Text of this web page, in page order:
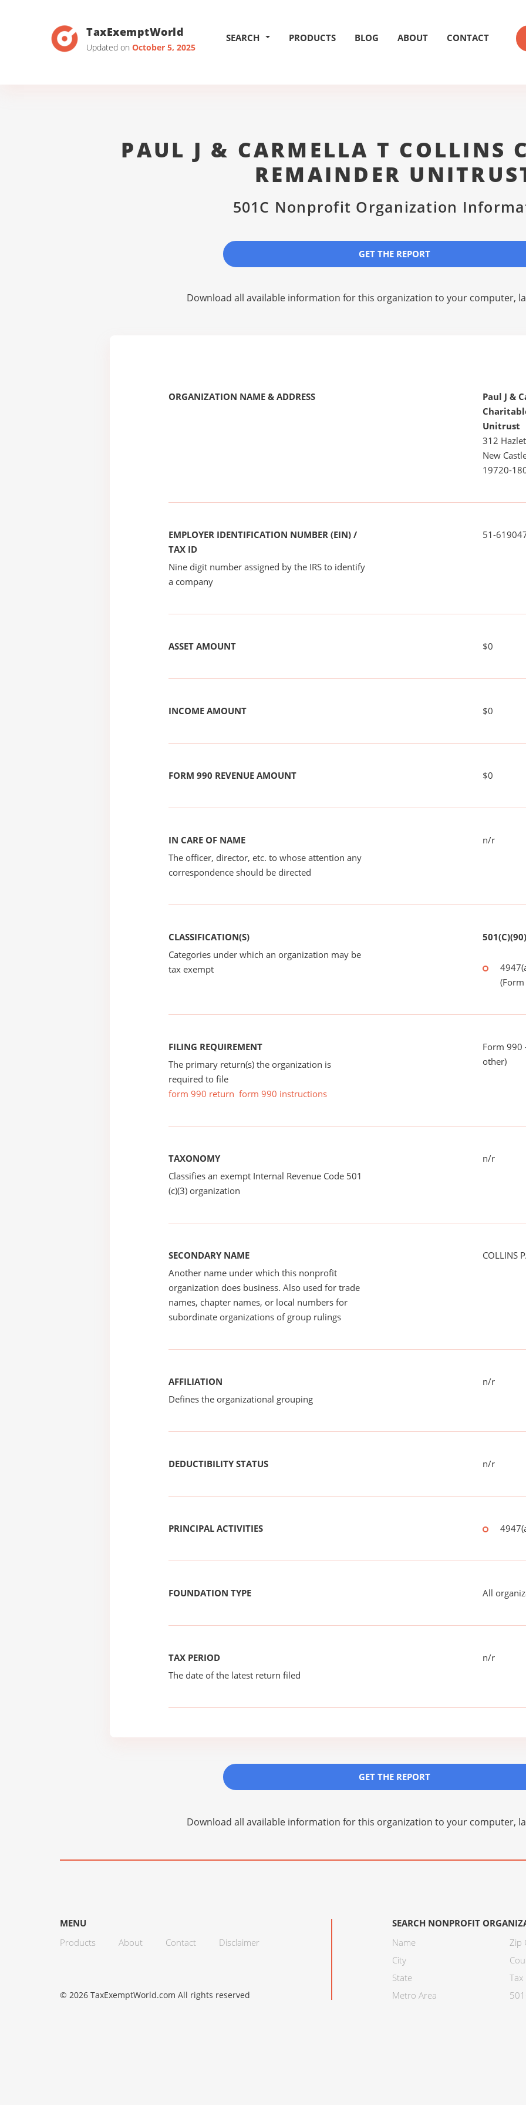
TaxExemptWorld
Updated on October 5, 2025
SEARCH PRODUCTS BLOG ABOUT CONTACT
PAUL J & CARMELLA T COLLINS
REMAINDER
501C Nonprofit Organization
GET THE REPORT
Download all available information for this organization to your computer,
ORGANIZATION NAME & ADDRESS
Paul J &
Unitrust
312
New
19720-
EMPLOYER IDENTIFICATION NUMBER (EIN) /
TAX ID
Nine digit number assigned by the IRS to identify
a company
51-
ASSET AMOUNT $0
INCOME AMOUNT $0
FORM 990 REVENUE AMOUNT $0
IN CARE OF NAME
The officer, director, etc. to whose attention any
correspondence should be directed
n/r
CLASSIFICATION(S)
Categories under which an organization may be
tax exempt
FILING REQUIREMENT
The primary return(s) the organization is
required to file
form 990 return form 990 instructions
Form 990
other)
TAXONOMY
Classifies an exempt Internal Revenue Code 501
(c)(3) organization
n/r
SECONDARY NAME
Another name under which this nonprofit
organization does business. Also used for trade
names, chapter names, or local numbers for
subordinate organizations of group rulings
COLLINS
AFFILIATION
Defines the organizational grouping
n/r
DEDUCTIBILITY STATUS n/r
PRINCIPAL ACTIVITIES
FOUNDATION TYPE All
TAX PERIOD
The date of the latest return filed
n/r
GET THE REPORT
Download all available information for this organization to your computer,
MENU
Products
About Contact Disclaimer
SEARCH NONPROFIT
Name
City
State
Metro Area
Zip
Tax
© 2026 TaxExemptWorld.com All rights reserved